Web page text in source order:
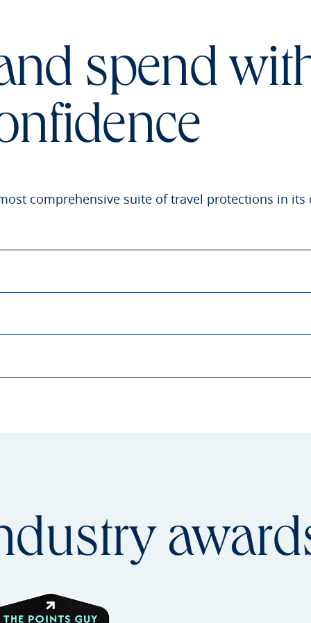
spend
comprehensive suite of travel protections in its